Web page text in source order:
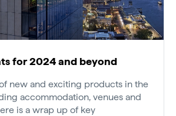
for 2024 and beyond
new and exciting products in the
accommodation, venues and
is a wrap up of key